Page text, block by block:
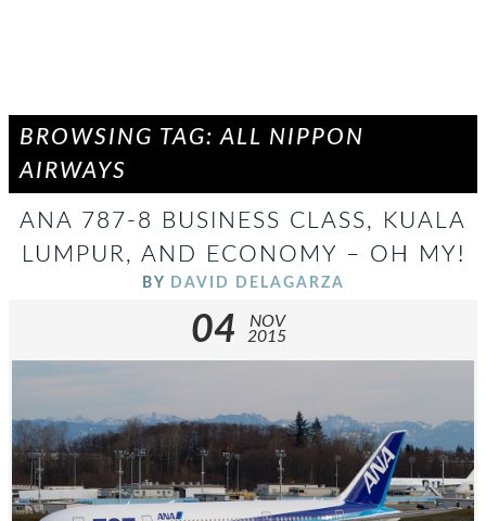
BROWSING TAG: ALL NIPPON
AIRWAYS
ANA 787-8 BUSINESS CLASS, KUALA
LUMPUR, AND ECONOMY – OH MY!
BY DAVID DELAGARZA
04
NOV
2015